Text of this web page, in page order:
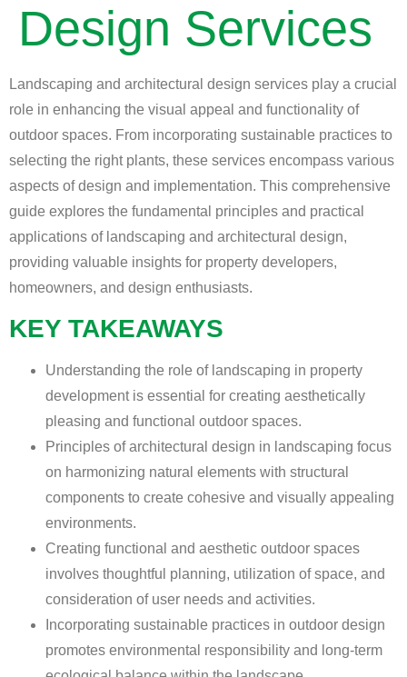
Design Services
Landscaping and architectural design services play a crucial
role in enhancing the visual appeal and functionality of
outdoor spaces. From incorporating sustainable practices to
selecting the right plants, these services encompass various
aspects of design and implementation. This comprehensive
guide explores the fundamental principles and practical
applications of landscaping and architectural design,
providing valuable insights for property developers,
homeowners, and design enthusiasts.
KEY TAKEAWAYS
Understanding the role of landscaping in property
development is essential for creating aesthetically
pleasing and functional outdoor spaces.
Principles of architectural design in landscaping focus
on harmonizing natural elements with structural
components to create cohesive and visually appealing
environments.
Creating functional and aesthetic outdoor spaces
involves thoughtful planning, utilization of space, and
consideration of user needs and activities.
Incorporating sustainable practices in outdoor design
promotes environmental responsibility and long-term